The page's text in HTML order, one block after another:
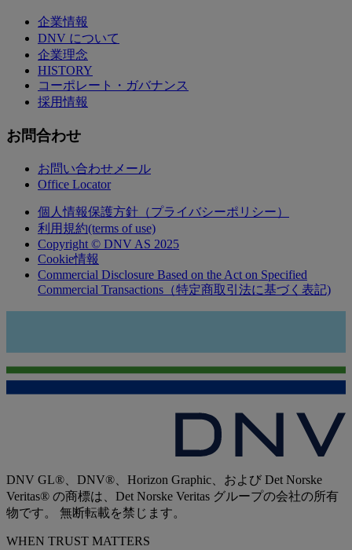
企業情報
DNV について
企業理念
HISTORY
コーポレート・ガバナンス
採用情報
お問合わせ
お問い合わせメール
Office Locator
個人情報保護方針（プライバシーポリシー）
利用規約(terms of use)
Copyright © DNV AS 2025
Cookie情報
Commercial Disclosure Based on the Act on Specified
Commercial Transactions（特定商取引法に基づく表記)
DNV GL®、DNV®、Horizon Graphic、および Det Norske
Veritas® の商標は、Det Norske Veritas グループの会社の所有
物です。 無断転載を禁じます。
WHEN TRUST MATTERS